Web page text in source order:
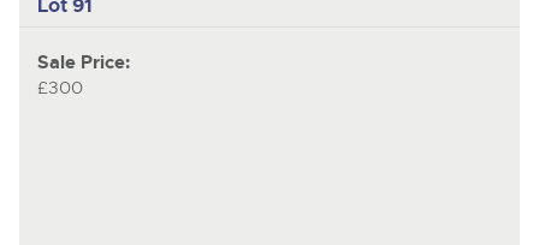
Lot 91
Sale Price:
£300